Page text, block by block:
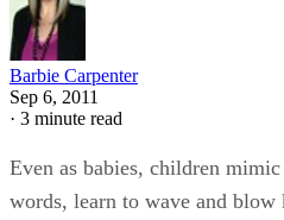
Barbie Carpenter
Sep 6, 2011
· 3 minute read
Even as babies, children
words, learn to wave and